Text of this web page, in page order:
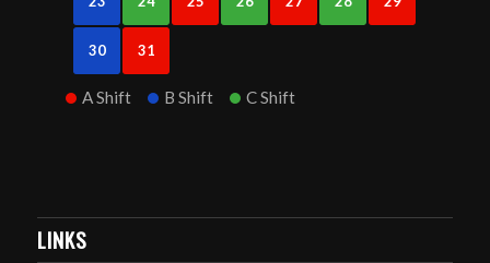
30 31
A Shift B Shift C Shift
LINKS